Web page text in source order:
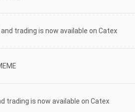
trading is now available on Catex
trading is now available on Catex